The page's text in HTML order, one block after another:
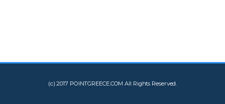
(c) 2017 POINTGREECE.COM All Rights Reserved.